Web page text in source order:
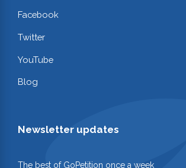
Facebook
Twitter
YouTube
Blog
Newsletter updates
The best of GoPetition once a week